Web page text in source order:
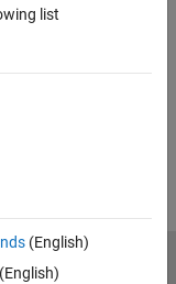
list
(English)
Preventing Piracy